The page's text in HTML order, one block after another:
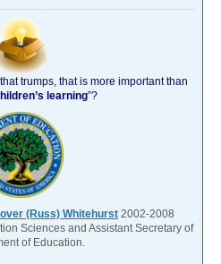
trumps, that is more important than
learning”?
(Russ) Whitehurst 2002-2008
Sciences and Assistant Secretary of
of Education.